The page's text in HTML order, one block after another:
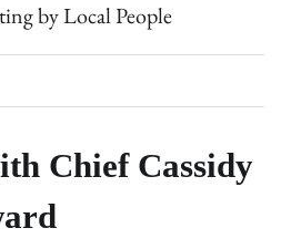
by Local People
Chief Cassidy